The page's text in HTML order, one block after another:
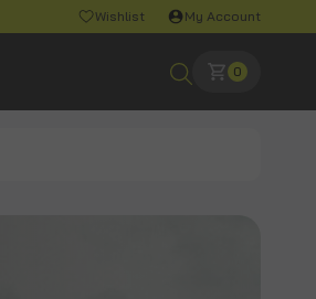
Wishlist My Account
0